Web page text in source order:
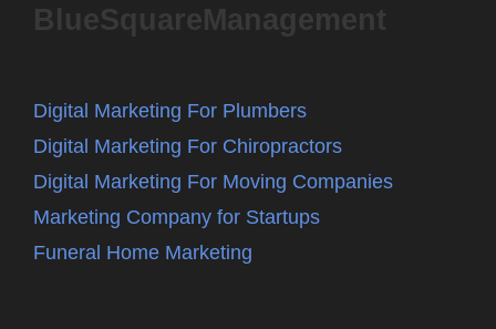
BlueSquareManagement
Digital Marketing For Plumbers
Digital Marketing For Chiropractors
Digital Marketing For Moving Companies
Marketing Company for Startups
Funeral Home Marketing